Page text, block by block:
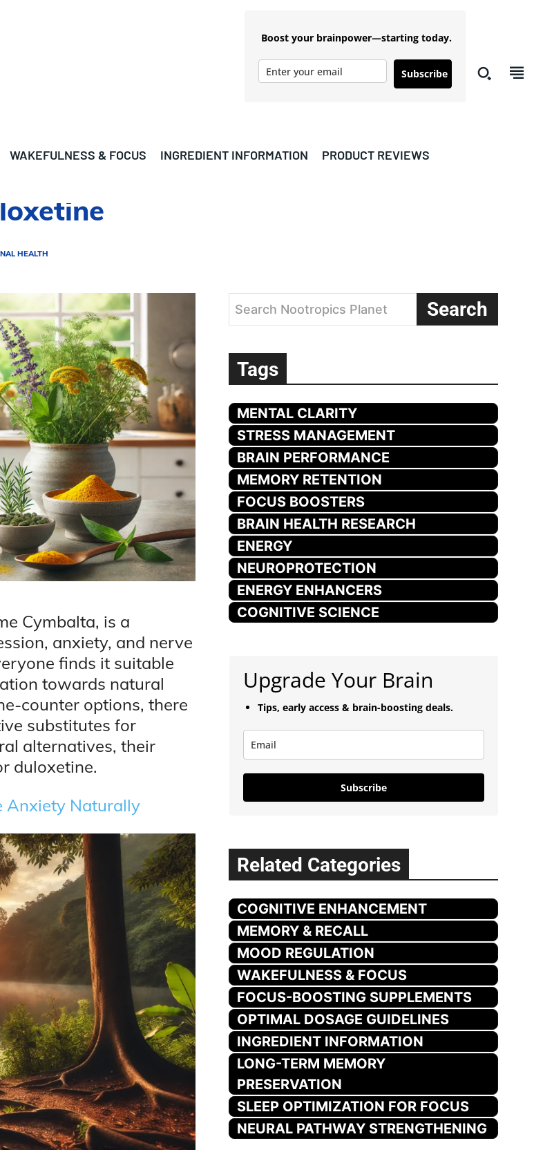
Boost your brainpower—starting today.
Subscribe
WAKEFULNESS & FOCUS INGREDIENT INFORMATION
PRODUCT REVIEWS
HEALTH
Cymbalta, is a
anxiety, and nerve
finds it suitable
towards natural
counter options, there
substitutes for
alternatives, their
duloxetine.
Anxiety Naturally
Search Nootropics Planet Search
Tags
MENTAL CLARITY
STRESS MANAGEMENT
BRAIN PERFORMANCE
MEMORY RETENTION
FOCUS BOOSTERS
BRAIN HEALTH RESEARCH
ENERGY
NEUROPROTECTION
ENERGY ENHANCERS
COGNITIVE SCIENCE
Upgrade Your Brain
Tips, early access & brain-boosting deals.
Subscribe
Related Categories
COGNITIVE ENHANCEMENT
MEMORY & RECALL
MOOD REGULATION
WAKEFULNESS & FOCUS
FOCUS-BOOSTING SUPPLEMENTS
OPTIMAL DOSAGE GUIDELINES
INGREDIENT INFORMATION
LONG-TERM MEMORY
PRESERVATION
SLEEP OPTIMIZATION FOR FOCUS
NEURAL PATHWAY STRENGTHENING